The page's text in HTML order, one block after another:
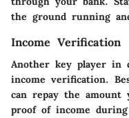
the ground running
Income Verification
Another key player
income verification.
can repay the
proof of income